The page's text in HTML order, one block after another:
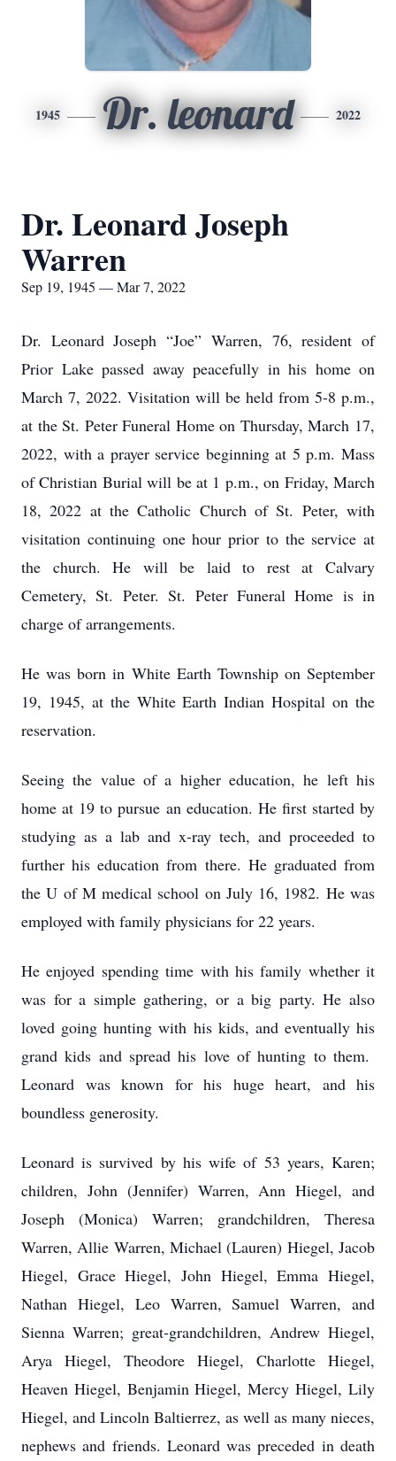
1945 Dr. leonard 2022
Dr. Leonard Joseph
Warren
Sep 19, 1945 — Mar 7, 2022
Dr. Leonard Joseph “Joe” Warren, 76, resident of
Prior Lake passed away peacefully in his home on
March 7, 2022. Visitation will be held from 5-8 p.m.,
at the St. Peter Funeral Home on Thursday, March 17,
2022, with a prayer service beginning at 5 p.m. Mass
of Christian Burial will be at 1 p.m., on Friday, March
18, 2022 at the Catholic Church of St. Peter, with
visitation continuing one hour prior to the service at
the church. He will be laid to rest at Calvary
Cemetery, St. Peter. St. Peter Funeral Home is in
charge of arrangements.
He was born in White Earth Township on September
19, 1945, at the White Earth Indian Hospital on the
reservation.
Seeing the value of a higher education, he left his
home at 19 to pursue an education. He first started by
studying as a lab and x-ray tech, and proceeded to
further his education from there. He graduated from
the U of M medical school on July 16, 1982. He was
employed with family physicians for 22 years.
He enjoyed spending time with his family whether it
was for a simple gathering, or a big party. He also
loved going hunting with his kids, and eventually his
grand kids and spread his love of hunting to them.
Leonard was known for his huge heart, and his
boundless generosity.
Leonard is survived by his wife of 53 years, Karen;
children, John (Jennifer) Warren, Ann Hiegel, and
Joseph (Monica) Warren; grandchildren, Theresa
Warren, Allie Warren, Michael (Lauren) Hiegel, Jacob
Hiegel, Grace Hiegel, John Hiegel, Emma Hiegel,
Nathan Hiegel, Leo Warren, Samuel Warren, and
Sienna Warren; great-grandchildren, Andrew Hiegel,
Arya Hiegel, Theodore Hiegel, Charlotte Hiegel,
Heaven Hiegel, Benjamin Hiegel, Mercy Hiegel, Lily
Hiegel, and Lincoln Baltierrez, as well as many nieces,
nephews and friends. Leonard was preceded in death